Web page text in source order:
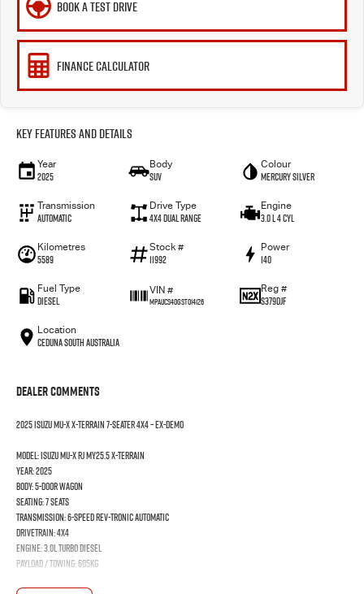
BOOK A TEST DRIVE
FINANCE CALCULATOR
Key Features and Details
Year
2025
Body
SUV
Colour
Mercury Silver
Transmission
Automatic
Drive Type
4X4 Dual Range
Engine
3.0 L 4 Cyl
Kilometres
5589
Stock #
11992
Power
140
Fuel Type
Diesel
VIN #
MPAUCS40GST014126
Reg #
S379DJF
Location
Ceduna South Australia
Dealer Comments
2025 Isuzu MU-X X-TERRAIN 7-Seater 4x4 – Ex-Demo
Model: Isuzu MU-X RJ MY25.5 X-TERRAIN
Year: 2025
Body: 5-door Wagon
Seating: 7 seats
Transmission: 6-speed Rev-Tronic Automatic
Drivetrain: 4x4
Engine: 3.0L Turbo Diesel
Payload / Towing: 605kg